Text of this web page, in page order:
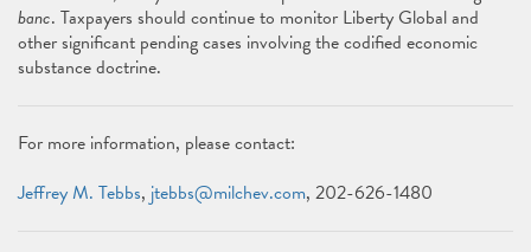
banc. Taxpayers should continue to monitor Liberty Global and
other significant pending cases involving the codified economic
substance doctrine.
For more information, please contact:
Jeffrey M. Tebbs, jtebbs@milchev.com, 202-626-1480